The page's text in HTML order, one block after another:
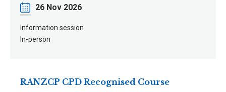
Date26 Nov 2026
Information session
In-person
RANZCP CPD Recognised Course